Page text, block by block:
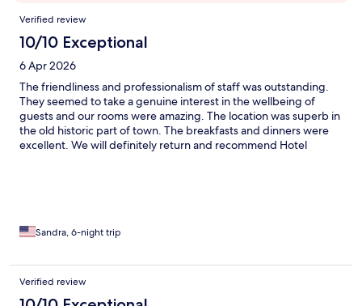
Reviews
Verified review
10/10 Exceptional
6 Apr 2026
The friendliness and professionalism of staff was outstanding.
They seemed to take a genuine interest in the wellbeing of
guests and our rooms were amazing. The location was superb in
the old historic part of town. The breakfasts and dinners were
excellent. We will definitely return and recommend Hotel
Sandra, 6-night trip
Verified review